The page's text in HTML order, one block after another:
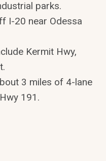
parks.
I-20 near Odessa
Kermit Hwy,
3 miles of 4-lane
191.